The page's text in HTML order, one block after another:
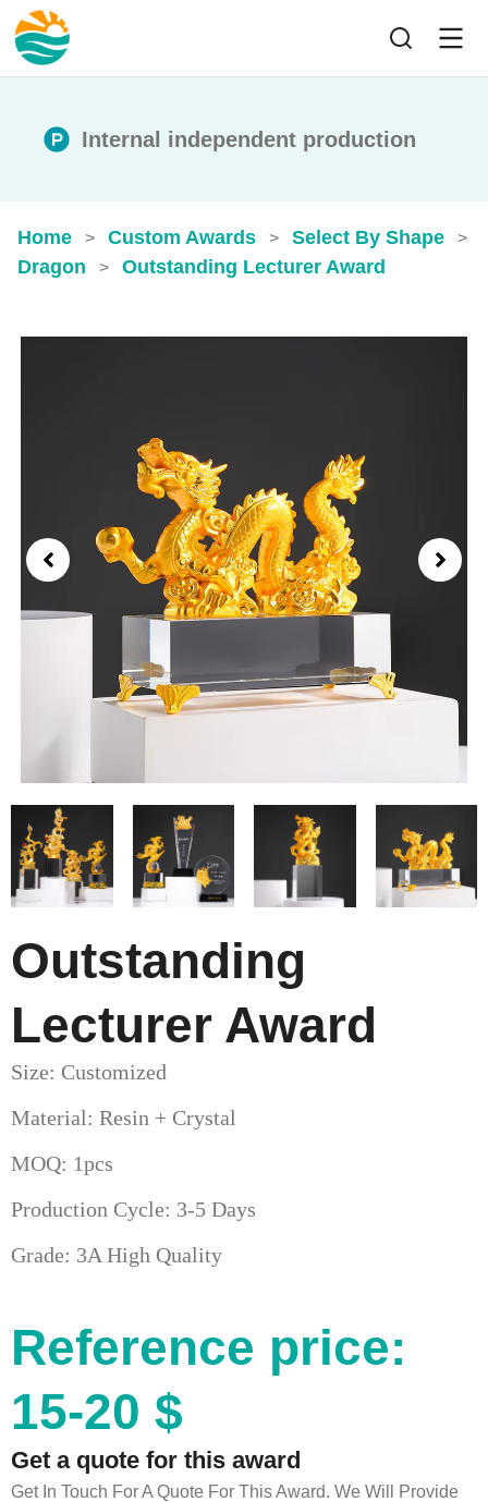
Internal independent production
Home > Custom Awards > Select By Shape >
Dragon > Outstanding Lecturer Award
Outstanding
Lecturer Award
Size: Customized
Material: Resin + Crystal
MOQ: 1pcs
Production Cycle: 3-5 Days
Grade: 3A High Quality
Reference price:
15-20 $
Get a quote for this award
Get In Touch For A Quote For This Award. We Will Provide